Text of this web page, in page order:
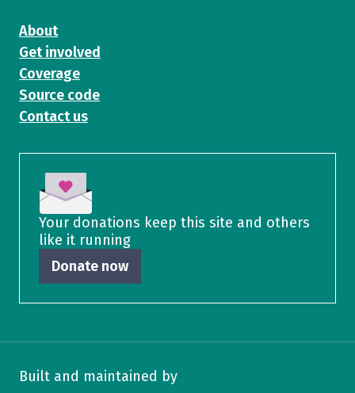
About
Get involved
Coverage
Source code
Contact us
Your donations keep this site and others
like it running
Donate now
Built and maintained by